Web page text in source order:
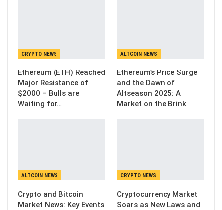
CRYPTO NEWS
Ethereum (ETH) Reached
Major Resistance of
$2000 – Bulls are
Waiting for…
ALTCOIN NEWS
Ethereum’s Price Surge
and the Dawn of
Altseason 2025: A
Market on the Brink
ALTCOIN NEWS
Crypto and Bitcoin
Market News: Key Events
CRYPTO NEWS
Cryptocurrency Market
Soars as New Laws and